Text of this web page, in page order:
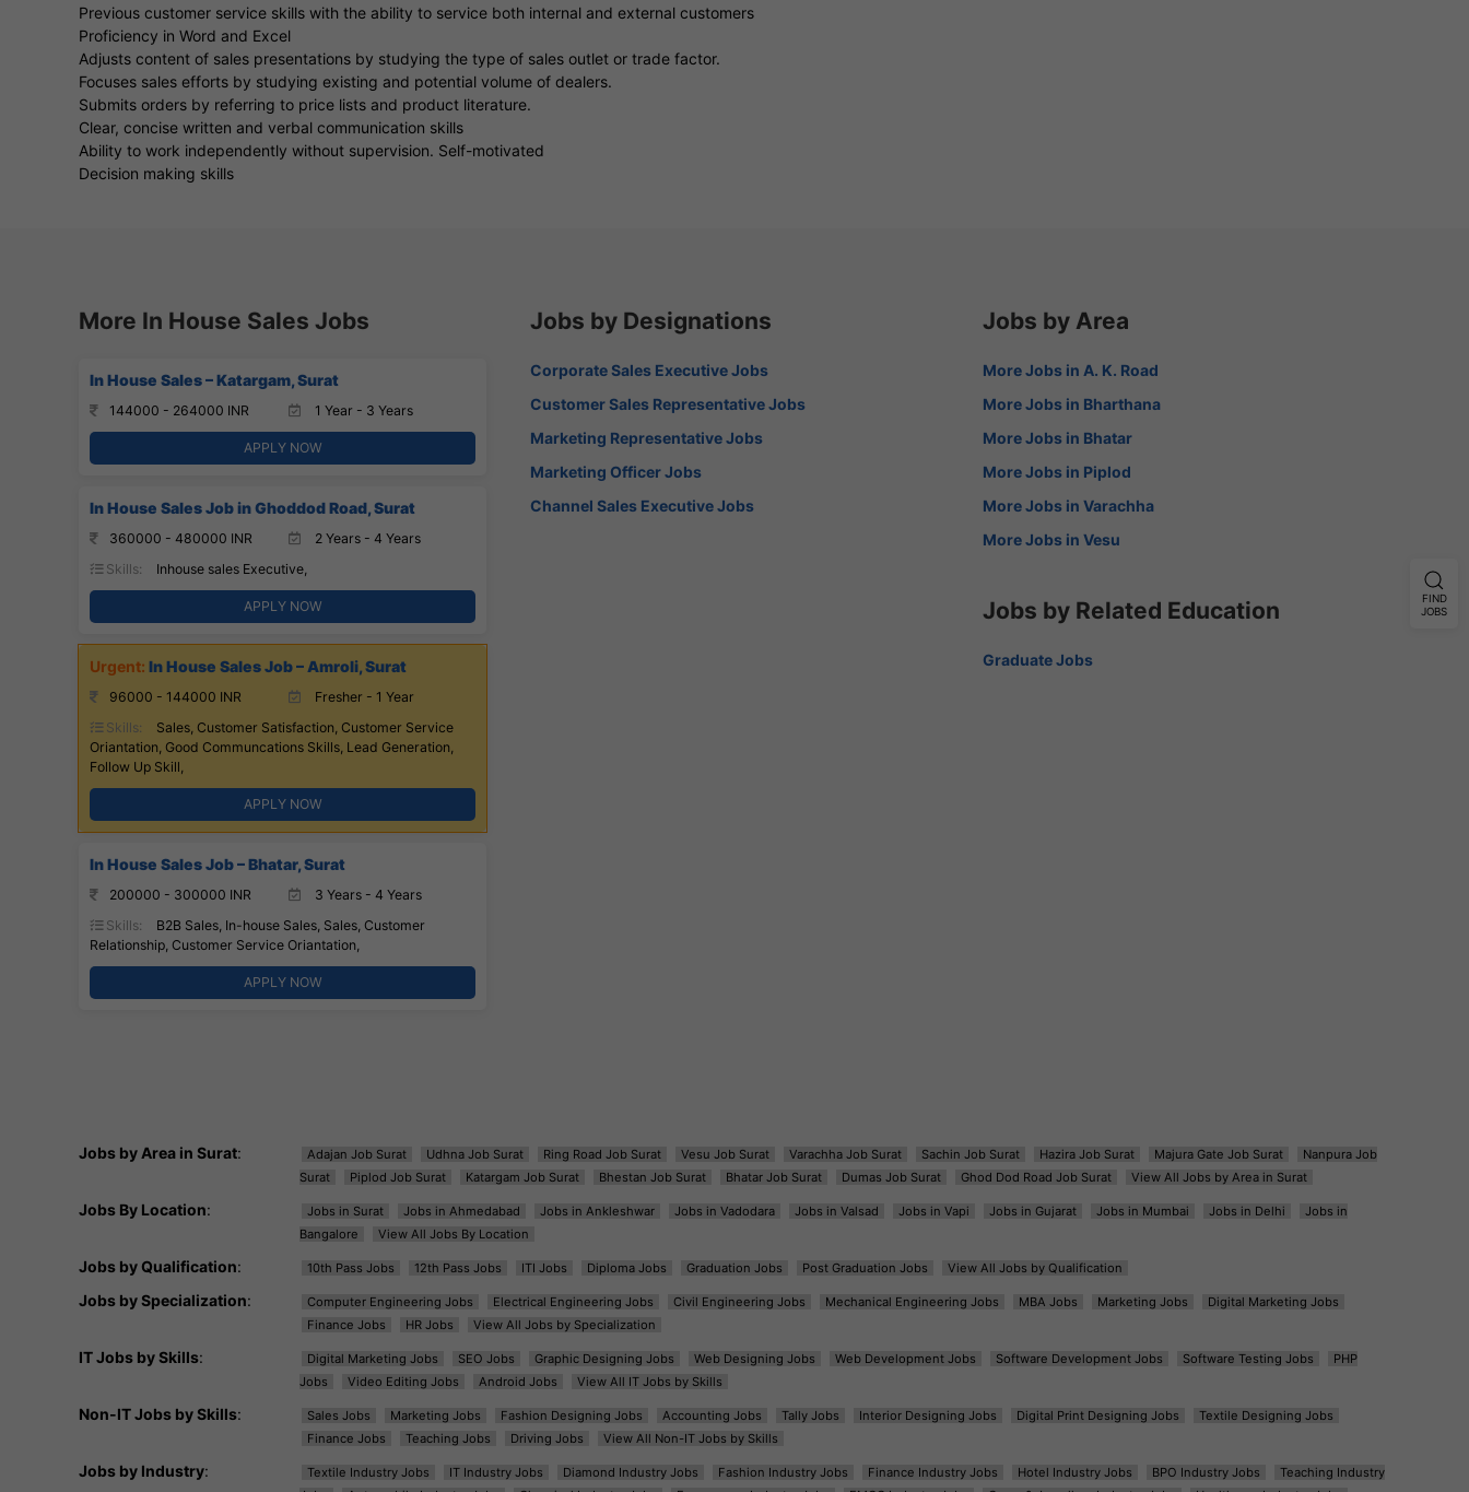
Previous customer service skills with the ability to service both internal and external customers
Proficiency in Word and Excel
Adjusts content of sales presentations by studying the type of sales outlet or trade factor.
Focuses sales efforts by studying existing and potential volume of dealers.
Submits orders by referring to price lists and product literature.
Clear, concise written and verbal communication skills
Ability to work independently without supervision. Self-motivated
Decision making skills
More In House Sales Jobs
In House Sales – Katargam, Surat
144000 - 264000 INR 1 Year - 3 Years
APPLY NOW
In House Sales Job in Ghoddod Road, Surat
360000 - 480000 INR
2 Years - 4 Years
Skills:
Inhouse sales Executive,
APPLY NOW
In House Sales Job – Amroli, Surat
96000 - 144000 INR
Fresher - 1 Year
Skills:
Sales, Customer Satisfaction, Customer Service
Oriantation, Good Communcations Skills, Lead Generation,
Follow Up Skill,
APPLY NOW
In House Sales Job – Bhatar, Surat
200000 - 300000 INR
3 Years - 4 Years
Skills:
B2B Sales, In-house Sales, Sales, Customer
Relationship, Customer Service Oriantation,
APPLY NOW
Jobs by Designations
Corporate Sales Executive Jobs
Customer Sales Representative Jobs
Marketing Representative Jobs
Marketing Officer Jobs
Channel Sales Executive Jobs
Jobs by Area
More Jobs in A. K. Road
More Jobs in Bharthana
More Jobs in Bhatar
More Jobs in Piplod
More Jobs in Varachha
More Jobs in Vesu
Jobs by Related Education
Graduate Jobs
Jobs by Area in Surat: Adajan Job Surat Udhna Job Surat Ring Road Job Surat Vesu Job Surat Varachha Job Surat Sachin Job Surat Hazira Job Surat Majura Gate Job Surat
Nanpura Job
Surat
Piplod Job Surat Katargam Job Surat Bhestan Job Surat Bhatar Job Surat Dumas Job Surat Ghod Dod Road Job Surat View All Jobs by Area in Surat
Jobs By Location: Jobs in Surat Jobs in Ahmedabad Jobs in Ankleshwar Jobs in Vadodara Jobs in Valsad Jobs in Vapi Jobs in Gujarat Jobs in Mumbai Jobs in Delhi
Jobs in
Bangalore
View All Jobs By Location
Jobs by Qualification: 10th Pass Jobs 12th Pass Jobs ITI Jobs Diploma Jobs Graduation Jobs Post Graduation Jobs View All Jobs by Qualification
Jobs by Specialization: Computer Engineering Jobs Electrical Engineering Jobs Civil Engineering Jobs Mechanical Engineering Jobs MBA Jobs Marketing Jobs
Digital Marketing Jobs
Finance Jobs
HR Jobs View All Jobs by Specialization
IT Jobs by Skills: Digital Marketing Jobs SEO Jobs Graphic Designing Jobs Web Designing Jobs Web Development Jobs Software Development Jobs Software Testing Jobs
PHP
Jobs
Video Editing Jobs Android Jobs View All IT Jobs by Skills
Non-IT Jobs by Skills: Sales Jobs Marketing Jobs Fashion Designing Jobs Accounting Jobs Tally Jobs Interior Designing Jobs Digital Print Designing Jobs
Textile Designing Jobs
Finance Jobs
Teaching Jobs Driving Jobs View All Non-IT Jobs by Skills
Jobs by Industry: Textile Industry Jobs IT Industry Jobs Diamond Industry Jobs Fashion Industry Jobs Finance Industry Jobs Hotel Industry Jobs BPO Industry Jobs
Teaching Industry
FIND
JOBS